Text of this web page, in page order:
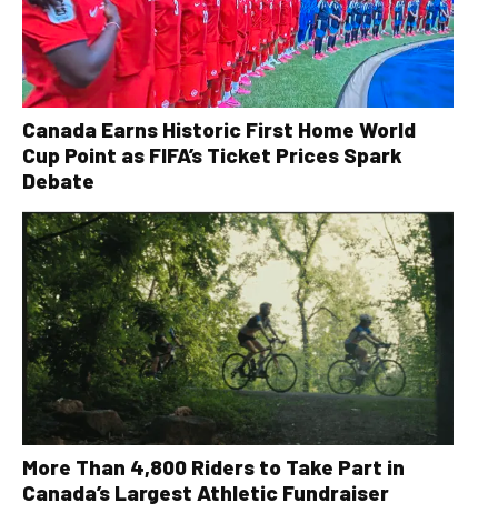
Canada Earns Historic First Home World
Cup Point as FIFA’s Ticket Prices Spark
Debate
More Than 4,800 Riders to Take Part in
Canada’s Largest Athletic Fundraiser